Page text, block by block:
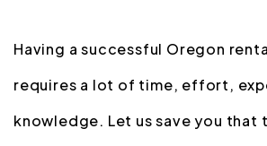
Having a successful Oregon
requires a lot of time, effort,
knowledge. Let us save you